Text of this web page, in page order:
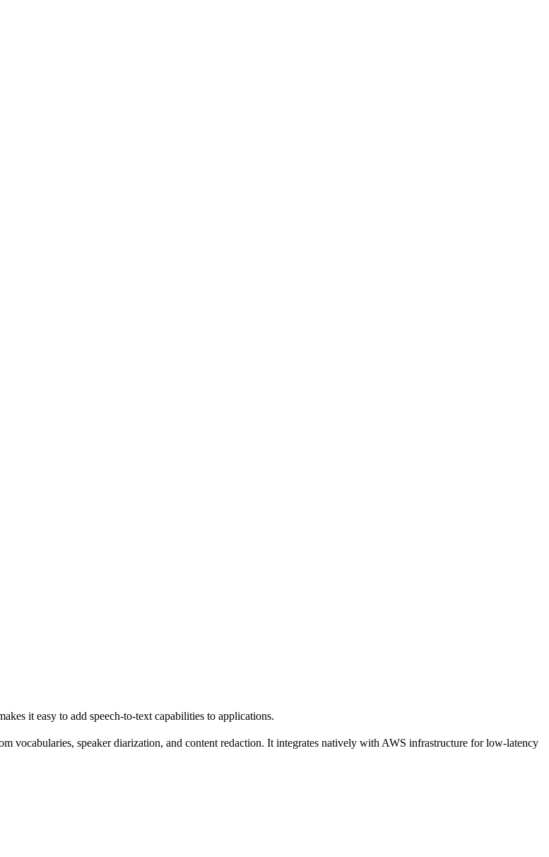
it easy to add speech-to-text capabilities to applications.
vocabularies, speaker diarization, and content redaction. It integrates natively with AWS infrastructure for low-latency